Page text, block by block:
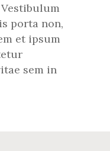
porta non,
et ipsum
sem in